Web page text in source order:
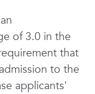
of 3.0 in the
that
to the
applicants'